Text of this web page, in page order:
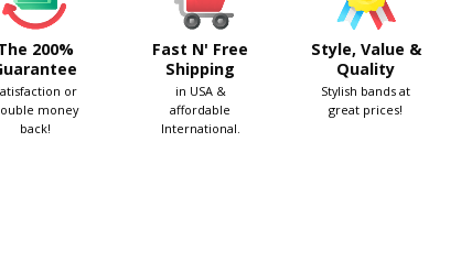
200%
or
money
back!
Fast N' Free
Shipping
in USA &
affordable
International.
Style, Value &
Quality
Stylish bands at
great prices!